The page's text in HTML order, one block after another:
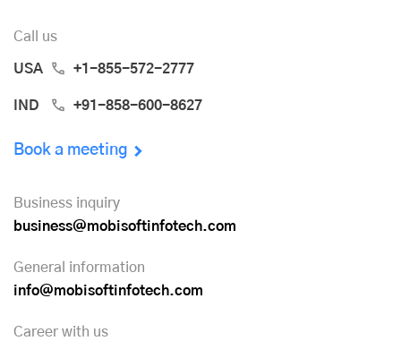
Call us
USA +1-855-572-2777
IND +91-858-600-8627
Book a meeting
Business inquiry
business@mobisoftinfotech.com
General information
info@mobisoftinfotech.com
Career with us